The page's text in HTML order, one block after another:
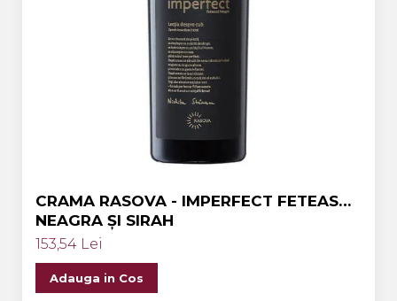
CRAMA RASOVA - IMPERFECT FETEASCA
NEAGRA ȘI SIRAH
153,54 Lei
Adauga in Cos